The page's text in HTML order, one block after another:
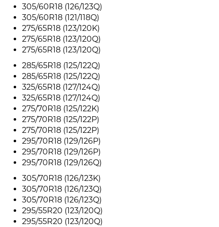
305/60R18 (126/123Q)
305/60R18 (121/118Q)
275/65R18 (123/120K)
275/65R18 (123/120Q)
275/65R18 (123/120Q)
285/65R18 (125/122Q)
285/65R18 (125/122Q)
325/65R18 (127/124Q)
325/65R18 (127/124Q)
275/70R18 (125/122K)
275/70R18 (125/122P)
275/70R18 (125/122P)
295/70R18 (129/126P)
295/70R18 (129/126P)
295/70R18 (129/126Q)
305/70R18 (126/123K)
305/70R18 (126/123Q)
305/70R18 (126/123Q)
295/55R20 (123/120Q)
295/55R20 (123/120Q)